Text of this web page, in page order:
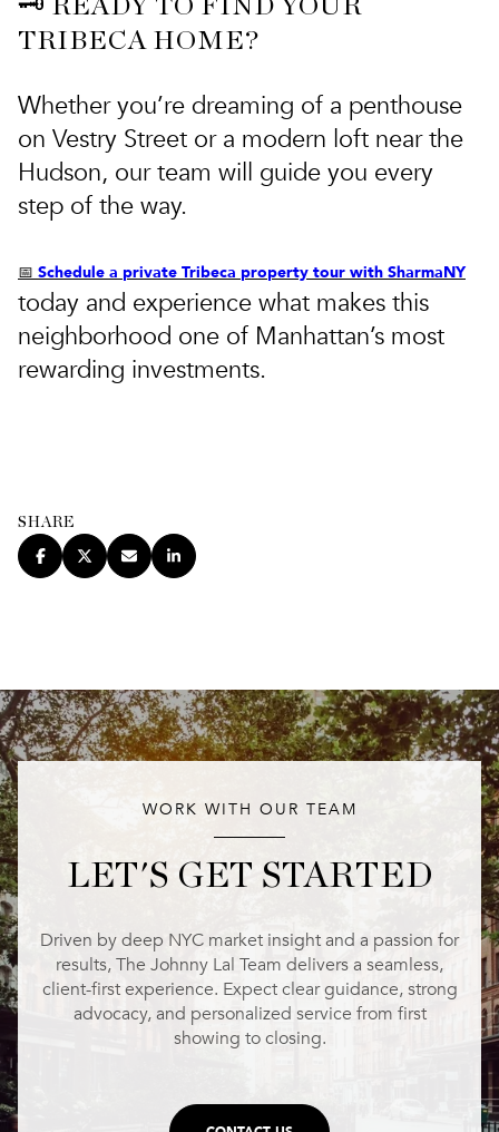
🗝️ READY TO FIND YOUR
TRIBECA HOME?
Whether you’re dreaming of a penthouse
on Vestry Street or a modern loft near the
Hudson, our team will guide you every
step of the way.
📅 Schedule a private Tribeca property tour with SharmaNY
today and experience what makes this
neighborhood one of Manhattan’s most
rewarding investments.
SHARE
WORK WITH OUR TEAM
LET'S GET STARTED
Driven by deep NYC market insight and a passion for
results, The Johnny Lal Team delivers a seamless,
client-first experience. Expect clear guidance, strong
advocacy, and personalized service from first
showing to closing.